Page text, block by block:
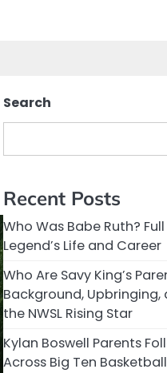
Search
Recent Posts
Who Was Babe Ruth?
Legend’s Life and Career
Who Are Savy King’s
Background,
the NWSL Rising Star
Kylan Boswell Parents
Across Big Ten